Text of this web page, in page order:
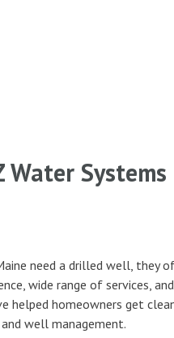
Water
need a drilled well, they
wide range of services,
helped homeowners get
well management.